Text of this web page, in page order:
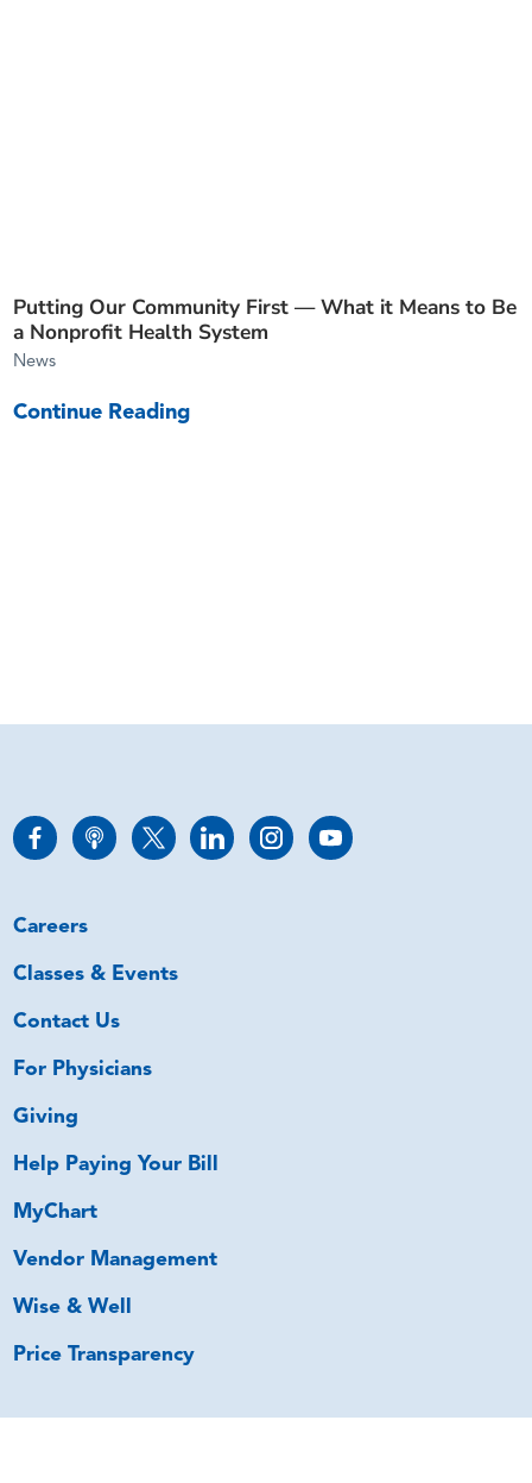
Putting Our Community First — What it Means to Be
a Nonprofit Health System
News
Continue Reading
Careers
Classes & Events
Contact Us
For Physicians
Giving
Help Paying Your Bill
MyChart
Vendor Management
Wise & Well
Price Transparency